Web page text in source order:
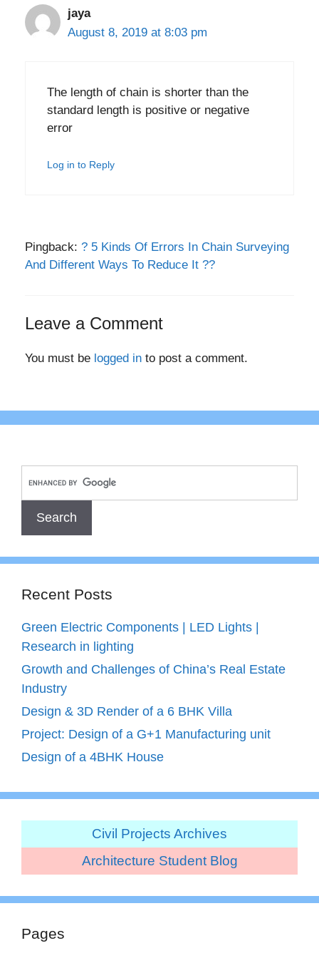
jaya
August 8, 2019 at 8:03 pm
The length of chain is shorter than the
standard length is positive or negative
error
Log in to Reply
Pingback: ? 5 Kinds Of Errors In Chain Surveying
And Different Ways To Reduce It ??
Leave a Comment
You must be logged in to post a comment.
Recent Posts
Green Electric Components | LED Lights |
Research in lighting
Growth and Challenges of China’s Real Estate
Industry
Design & 3D Render of a 6 BHK Villa
Project: Design of a G+1 Manufacturing unit
Design of a 4BHK House
Civil Projects Archives
Architecture Student Blog
Pages